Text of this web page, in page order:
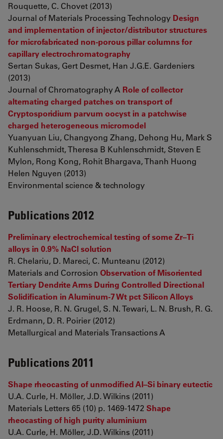
Rouquette, C. Chovet (2013)
Journal of Materials Processing Technology Design
and implementation of injector/distributor structures
for microfabricated non-porous pillar columns for
capillary electrochromatography
Sertan Sukas, Gert Desmet, Han J.G.E. Gardeniers
(2013)
Journal of Chromatography A Role of collector
alternating charged patches on transport of
Cryptosporidium parvum oocyst in a patchwise
charged heterogeneous micromodel
Yuanyuan Liu, Changyong Zhang, Dehong Hu, Mark S
Kuhlenschmidt, Theresa B Kuhlenschmidt, Steven E
Mylon, Rong Kong, Rohit Bhargava, Thanh Huong
Helen Nguyen (2013)
Environmental science & technology
Publications 2012
Preliminary electrochemical testing of some Zr–Ti
alloys in 0.9% NaCl solution
R. Chelariu, D. Mareci, C. Munteanu (2012)
Materials and Corrosion Observation of Misoriented
Tertiary Dendrite Arms During Controlled Directional
Solidification in Aluminum-7 Wt pct Silicon Alloys
J. R. Hoose, R. N. Grugel, S. N. Tewari, L. N. Brush, R. G.
Erdmann, D. R. Poirier (2012)
Metallurgical and Materials Transactions A
Publications 2011
Shape rheocasting of unmodified Al–Si binary eutectic
U.A. Curle, H. Möller, J.D. Wilkins (2011)
Materials Letters 65 (10) p. 1469-1472 Shape
rheocasting of high purity aluminium
U.A. Curle, H. Möller, J.D. Wilkins (2011)